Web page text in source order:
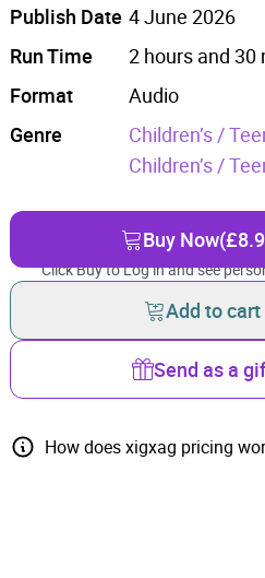
Publish Date 4 June 2026
Run Time
2 hours and 30
Format
Audio
Genre
Children’s /
Children’s /
Buy Now
Click Buy to Log in and see
Add to cart
Send as a
How does xigxag pricing